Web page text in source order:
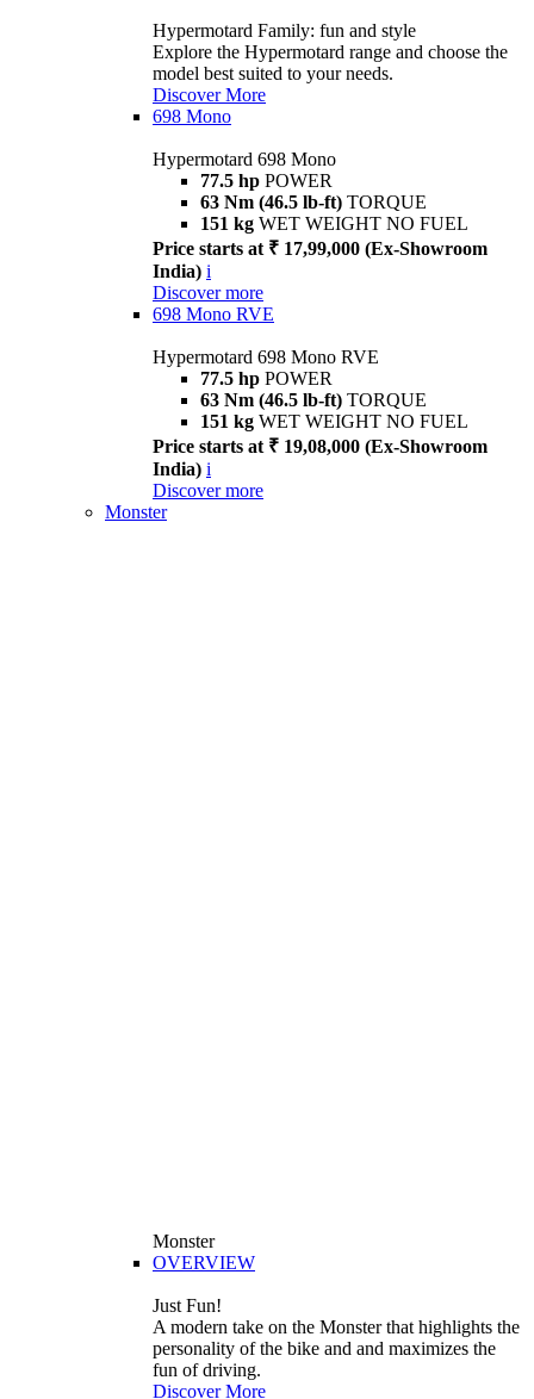
Hypermotard Family: fun and style
Explore the Hypermotard range and choose the
model best suited to your needs.
Discover More
698 Mono
Hypermotard 698 Mono
77.5 hp POWER
63 Nm (46.5 lb-ft) TORQUE
151 kg WET WEIGHT NO FUEL
Price starts at ₹ 17,99,000 (Ex-Showroom
India) i
Discover more
698 Mono RVE
Hypermotard 698 Mono RVE
77.5 hp POWER
63 Nm (46.5 lb-ft) TORQUE
151 kg WET WEIGHT NO FUEL
Price starts at ₹ 19,08,000 (Ex-Showroom
India) i
Discover more
Monster
Monster
OVERVIEW
Just Fun!
A modern take on the Monster that highlights the
personality of the bike and and maximizes the
fun of driving.
Discover More